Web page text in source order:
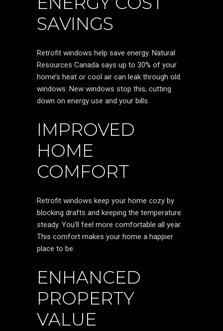
SAVINGS
Retrofit windows help save energy. Natural
Resources Canada says up to 30% of your
home’s heat or cool air can leak through old
windows. New windows stop this, cutting
down on energy use and your bills.
IMPROVED
HOME
COMFORT
Retrofit windows keep your home cozy by
blocking drafts and keeping the temperature
steady. You’ll feel more comfortable all year.
This comfort makes your home a happier
place to be.
ENHANCED
PROPERTY
VALUE